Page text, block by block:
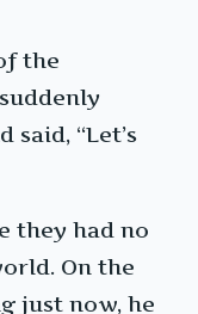
the
said, “Let’s
they had no
On the
just now, he